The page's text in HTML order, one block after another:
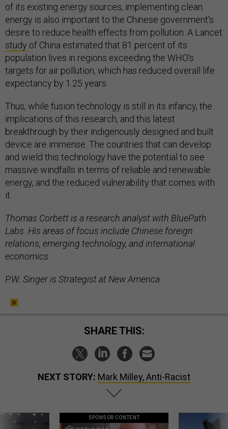
of its existing energy sources, implementing clean
energy is also important to the Chinese government’s
desire to reduce health effects from pollution. A Lancet
study of China estimated that 81 percent of its
population lives in regions exceeding the WHO’s
targets for air pollution, which has reduced overall life
expectancy by 1.25 years.
Thus, while fusion technology is still in its infancy, the
implications of this research, and this latest
breakthrough by their indigenously designed and built
device are immense. The countries that can develop
and wield this technology have the potential to see
massive windfalls in terms of reliable and renewable
energy, and the reduced vulnerability that comes with
it.
Thomas Corbett is a research analyst with BluePath
Labs. His areas of focus include Chinese foreign
relations, emerging technology, and international
economics.
P.W. Singer is Strategist at New America.
SHARE THIS:
NEXT STORY: Mark Milley, Anti-Racist
SPONSOR CONTENT